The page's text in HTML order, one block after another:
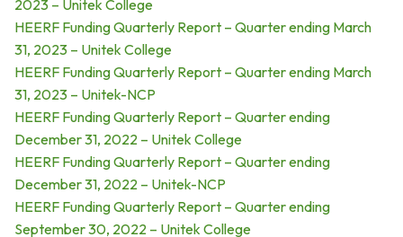
2023 – Unitek College
HEERF Funding Quarterly Report – Quarter ending March
31, 2023 – Unitek College
HEERF Funding Quarterly Report – Quarter ending March
31, 2023 – Unitek-NCP
HEERF Funding Quarterly Report – Quarter ending
December 31, 2022 – Unitek College
HEERF Funding Quarterly Report – Quarter ending
December 31, 2022 – Unitek-NCP
HEERF Funding Quarterly Report – Quarter ending
September 30, 2022 – Unitek College